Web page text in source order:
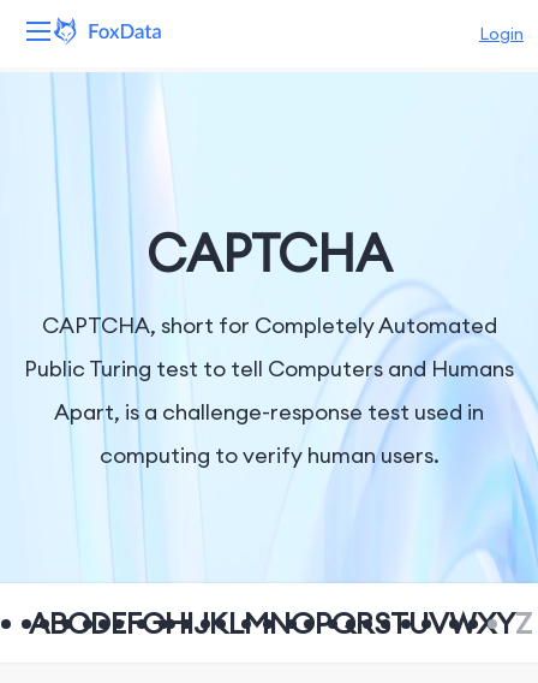
Login
Solutions
Resources
Pricing
Company
CAPTCHA
CAPTCHA, short for Completely Automated
Public Turing test to tell Computers and Humans
Apart, is a challenge-response test used in
computing to verify human users.
ABCDEFGHIJKLMNOPQRSTUVWXYZ